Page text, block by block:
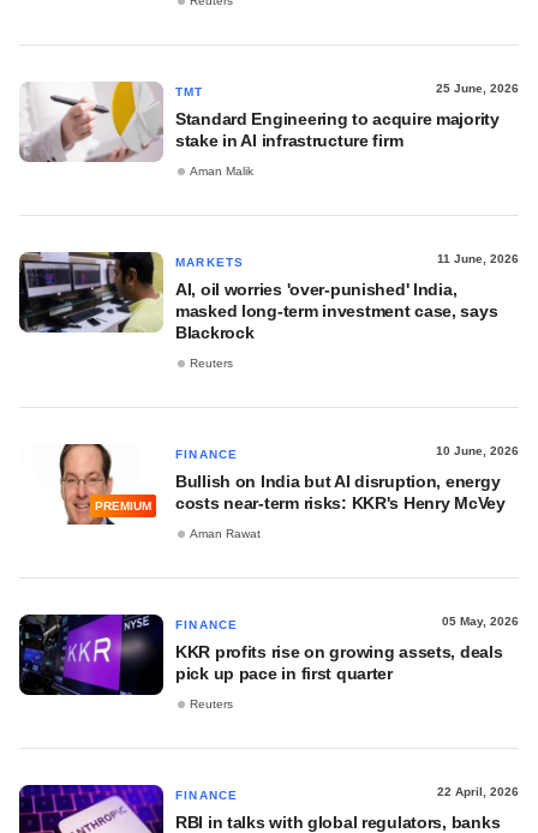
TMT 25 June, 2026
Standard Engineering to acquire majority
stake in AI infrastructure firm
Aman Malik
MARKETS 11 June, 2026
AI, oil worries 'over-punished' India,
masked long-term investment case, says
Blackrock
Reuters
PREMIUM
FINANCE 10 June, 2026
Bullish on India but AI disruption, energy
costs near-term risks: KKR's Henry McVey
Aman Rawat
FINANCE 05 May, 2026
KKR profits rise on growing assets, deals
pick up pace in first quarter
Reuters
FINANCE 22 April, 2026
RBI in talks with global regulators, banks